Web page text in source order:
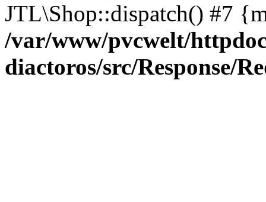
JTL\Shop::dispatch() #7
/var/www/pvcwelt/
diactoros/src/Response/